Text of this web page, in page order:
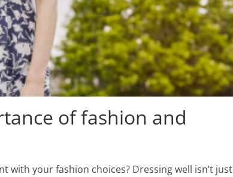
of fashion and
with your fashion choices? Dressing well isn’t just